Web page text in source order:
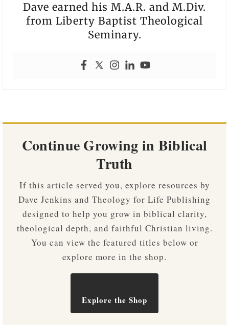
Dave earned his M.A.R. and M.Div.
from Liberty Baptist Theological
Seminary.
Continue Growing in Biblical
Truth
If this article served you, explore resources by
Dave Jenkins and Theology for Life Publishing
designed to help you grow in biblical clarity,
theological depth, and faithful Christian living.
You can view the featured titles below or
explore more in the shop.
Explore the Shop